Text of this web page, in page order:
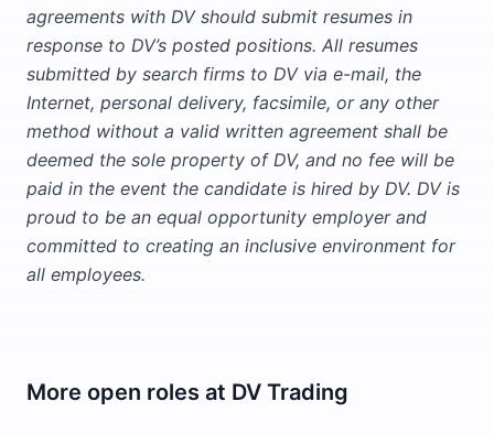
agreements with DV should submit resumes in
response to DV’s posted positions. All resumes
submitted by search firms to DV via e-mail, the
Internet, personal delivery, facsimile, or any other
method without a valid written agreement shall be
deemed the sole property of DV, and no fee will be
paid in the event the candidate is hired by DV. DV is
proud to be an equal opportunity employer and
committed to creating an inclusive environment for
all employees.
More open roles at DV Trading